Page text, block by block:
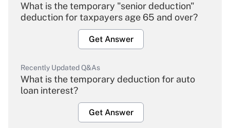
What is the temporary "senior deduction"
deduction for taxpayers age 65 and over?
Get Answer
Recently Updated Q&As
What is the temporary deduction for auto
loan interest?
Get Answer